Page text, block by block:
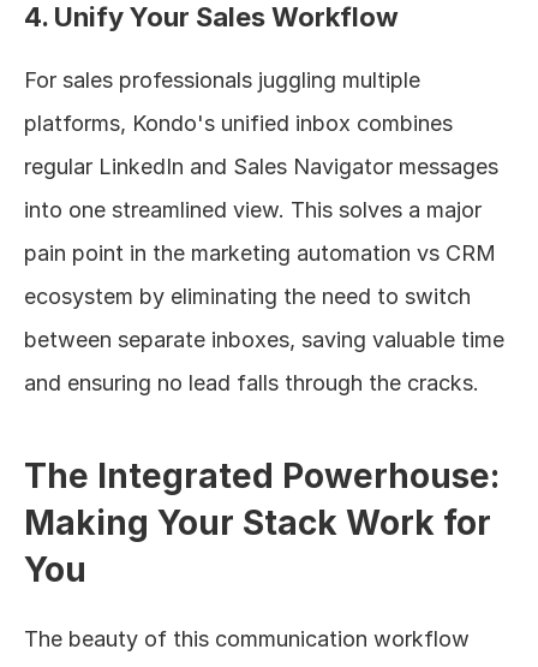
4. Unify Your Sales Workflow
For sales professionals juggling multiple
platforms, Kondo's unified inbox combines
regular LinkedIn and Sales Navigator messages
into one streamlined view. This solves a major
pain point in the marketing automation vs CRM
ecosystem by eliminating the need to switch
between separate inboxes, saving valuable time
and ensuring no lead falls through the cracks.
The Integrated Powerhouse:
Making Your Stack Work for
You
The beauty of this communication workflow